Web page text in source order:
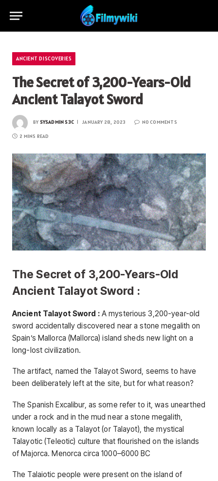
ANCIENT DISCOVERIES
The Secret of 3,200-Years-Old
Ancient Talayot ​​Sword
BY SYSADMIN S3C JANUARY 28, 2023 NO COMMENTS
2 MINS READ
The Secret of 3,200-Years-Old
Ancient Talayot ​​Sword :
Ancient Talayot Sword :A mysterious 3,200-year-old
sword accidentally discovered near a stone megalith on
Spain’s Mallorca (Mallorca) island sheds new light on a
long-lost civilization.
The artifact, named the Talayot ​​Sword, seems to have
been deliberately left at the site, but for what reason?
The Spanish Excalibur, as some refer to it, was unearthed
under a rock and in the mud near a stone megalith,
known locally as a Talayot ​​(or Talayot), the mystical
Talayotic (Teleotic) culture that flourished on the islands
of Majorca. Menorca circa 1000–6000 BC
The Talaiotic people were present on the island of